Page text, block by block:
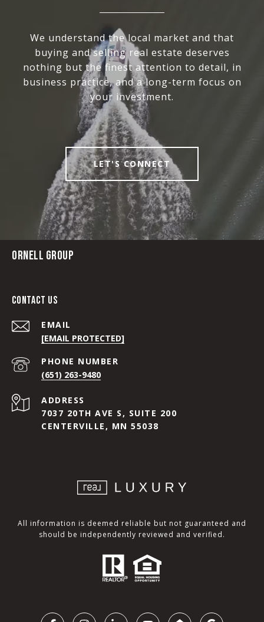
We understand the local market and that
buying and selling real estate deserves
nothing but the finest attention to detail, in
business practice, and a long-term focus on
your investment.
LET'S CONNECT
ORNELL GROUP
CONTACT US
EMAIL
[EMAIL PROTECTED]
PHONE NUMBER
(651) 263-9480
ADDRESS
7037 20TH AVE S, SUITE 200
CENTERVILLE, MN 55038
All information is deemed reliable but not guaranteed and
should be independently reviewed and verified.